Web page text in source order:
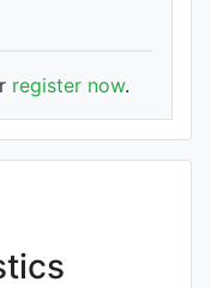
register now.